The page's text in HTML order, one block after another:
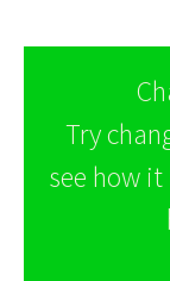
Try
see how